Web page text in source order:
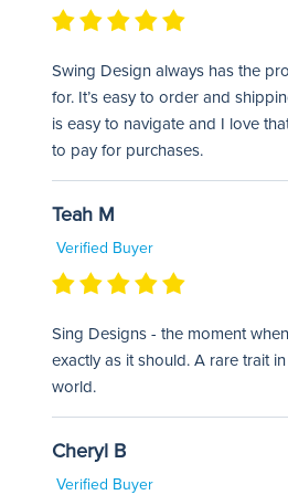
Swing Design always has the
for. It’s easy to order and
is easy to navigate and I love
to pay for purchases.
Teah M
Verified Buyer
Sing Designs - the moment
exactly as it should. A rare trait
world.
Cheryl B
Verified Buyer